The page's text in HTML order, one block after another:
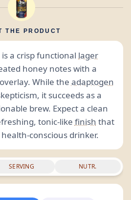
THE PRODUCT
is a crisp functional lager
honey notes with a
While the adaptogen
it succeeds as a
brew. Expect a clean
tonic-like finish that
conscious drinker.
SERVING NUTR.